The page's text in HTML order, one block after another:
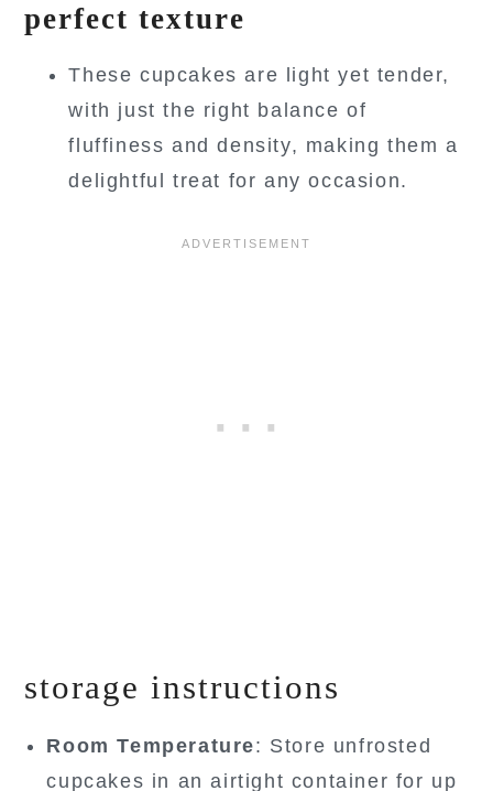
perfect texture
These cupcakes are light yet tender,
with just the right balance of
fluffiness and density, making them a
delightful treat for any occasion.
storage instructions
Room Temperature: Store unfrosted
cupcakes in an airtight container for up